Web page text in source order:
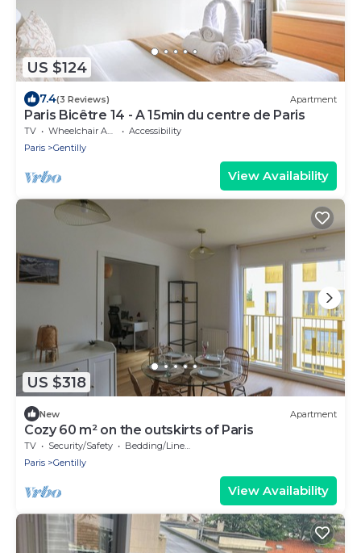
US $124
7.4(3 Reviews) Apartment
Paris Bicêtre 14 - A 15min du centre de Paris
TV Wheelchair Accessible
Accessibility
Paris
Gentilly
View Availability
US $318
New Apartment
Cozy 60 m² on the outskirts of Paris
TV Security/Safety
Bedding/Linens
Paris
Gentilly
View Availability